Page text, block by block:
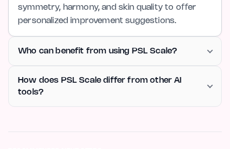
symmetry, harmony, and skin quality to offer
personalized improvement suggestions.
Who can benefit from using PSL Scale?
How does PSL Scale differ from other AI
tools?